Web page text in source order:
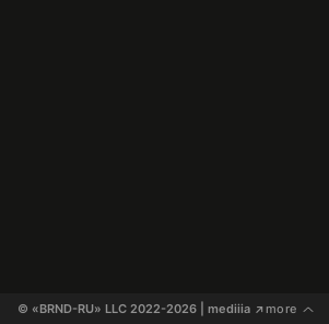
© «BRND-RU» LLC 2022-2026 | mediiia ↗more